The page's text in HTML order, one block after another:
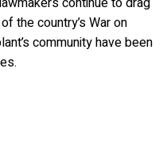
of the country’s War on
community have been